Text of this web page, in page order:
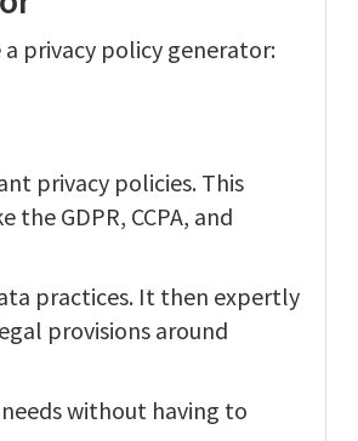
a privacy policy generator:
privacy policies. This
GDPR, CCPA, and
practices. It then expertly
provisions around
without having to